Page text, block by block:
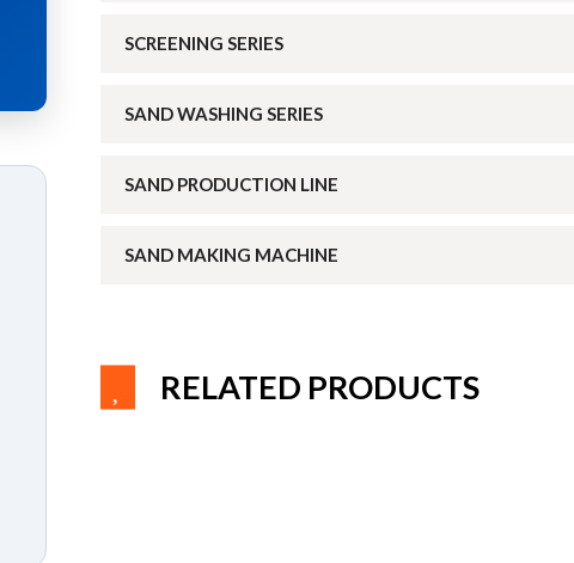
SCREENING SERIES
SAND WASHING SERIES
SAND PRODUCTION LINE
SAND MAKING MACHINE
RELATED PRODUCTS